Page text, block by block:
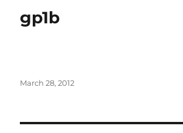
gp1b
Posted
March 28, 2012